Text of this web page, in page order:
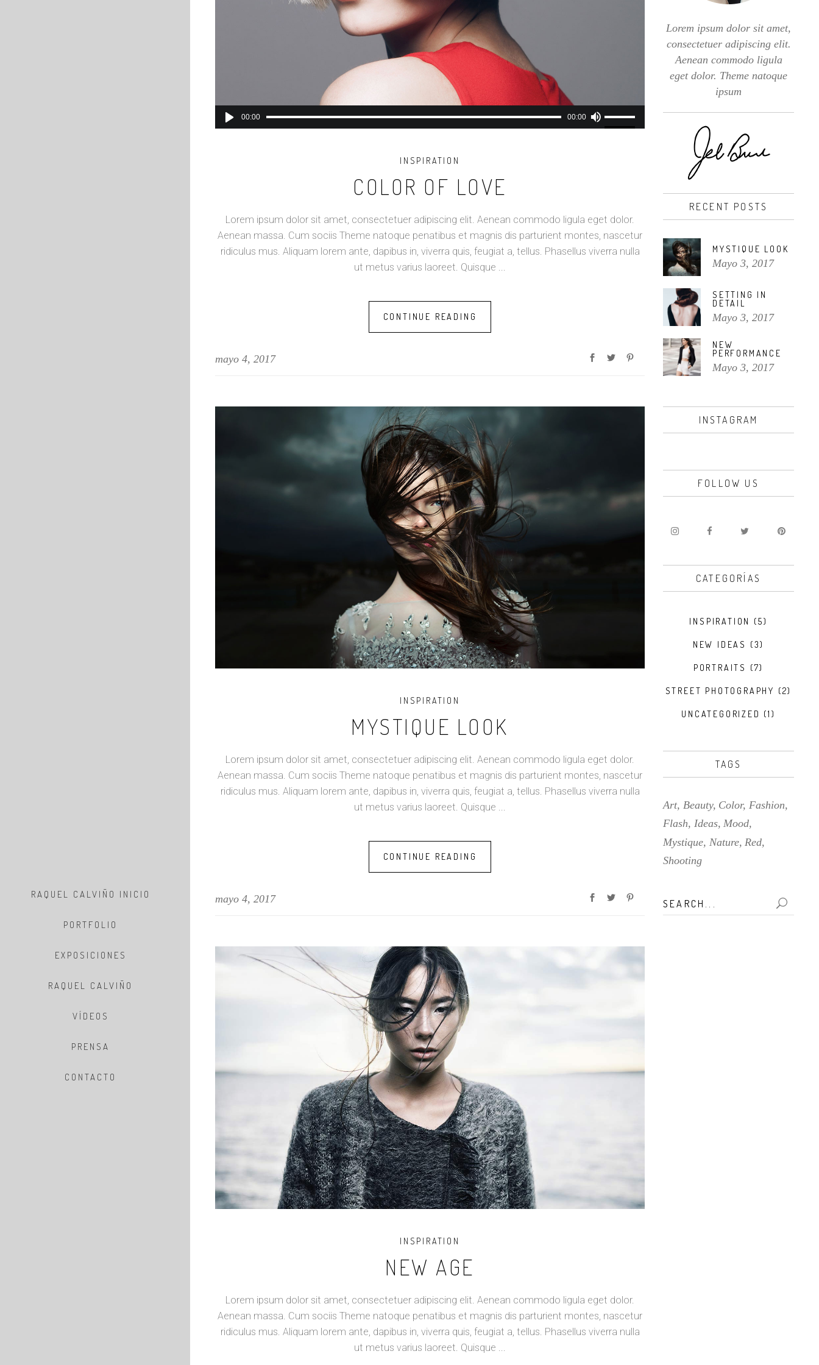
RAQUEL CALVIÑO INICIO
PORTFOLIO
EXPOSICIONES
RAQUEL CALVIÑO
VÍDEOS
PRENSA
CONTACTO
de
00:00 00:00
las
aumentar
o
disminuir
INSPIRATION
COLOR OF LOVE
Lorem ipsum dolor sit amet, consectetuer adipiscing elit. Aenean commodo ligula eget dolor.
Aenean massa. Cum sociis Theme natoque penatibus et magnis dis parturient montes, nascetur
ridiculus mus. Aliquam lorem ante, dapibus in, viverra quis, feugiat a, tellus. Phasellus viverra nulla
ut metus varius laoreet. Quisque
CONTINUE READING
mayo 4, 2017
INSPIRATION
MYSTIQUE LOOK
Lorem ipsum dolor sit amet, consectetuer adipiscing elit. Aenean commodo ligula eget dolor.
Aenean massa. Cum sociis Theme natoque penatibus et magnis dis parturient montes, nascetur
ridiculus mus. Aliquam lorem ante, dapibus in, viverra quis, feugiat a, tellus. Phasellus viverra nulla
ut metus varius laoreet. Quisque
CONTINUE READING
mayo 4, 2017
INSPIRATION
NEW AGE
Lorem ipsum dolor sit amet, consectetuer adipiscing elit. Aenean commodo ligula eget dolor.
Aenean massa. Cum sociis Theme natoque penatibus et magnis dis parturient montes, nascetur
ridiculus mus. Aliquam lorem ante, dapibus in, viverra quis, feugiat a, tellus. Phasellus viverra nulla
ut metus varius laoreet. Quisque
Lorem ipsum dolor sit amet,
consectetuer adipiscing elit.
Aenean commodo ligula
eget dolor. Theme natoque
ipsum
RECENT POSTS
MYSTIQUE LOOK
Mayo 3, 2017
SETTING IN
DETAIL
Mayo 3, 2017
NEW
PERFORMANCE
Mayo 3, 2017
INSTAGRAM
FOLLOW US
CATEGORÍAS
INSPIRATION (5)
NEW IDEAS (3)
PORTRAITS (7)
STREET PHOTOGRAPHY (2)
UNCATEGORIZED (1)
TAGS
Art Beauty Color Fashion
Flash Ideas Mood
Mystique Nature Red
Shooting
Search
for: